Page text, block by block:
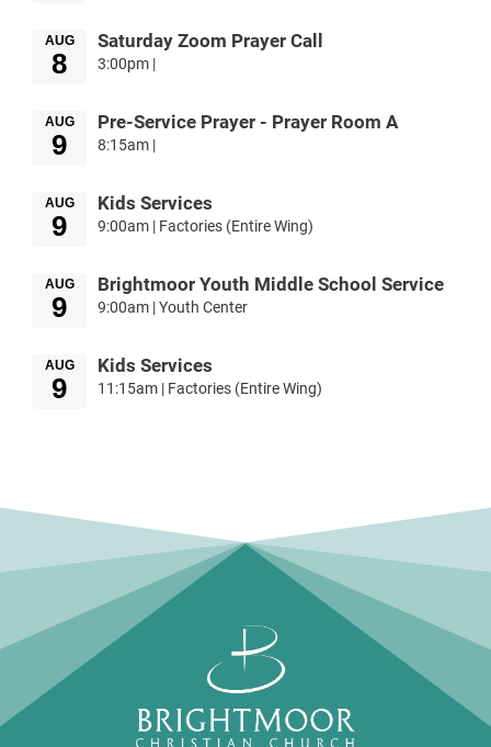
AUG
8
Saturday Zoom Prayer Call
3:00pm |
AUG
9
Pre-Service Prayer - Prayer Room A
8:15am |
AUG
9
Kids Services
9:00am | Factories (Entire Wing)
AUG
9
Brightmoor Youth Middle School Service
9:00am | Youth Center
AUG
9
Kids Services
11:15am | Factories (Entire Wing)